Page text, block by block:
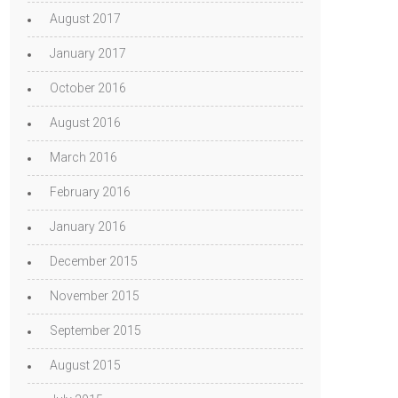
August 2017
January 2017
October 2016
August 2016
March 2016
February 2016
January 2016
December 2015
November 2015
September 2015
August 2015